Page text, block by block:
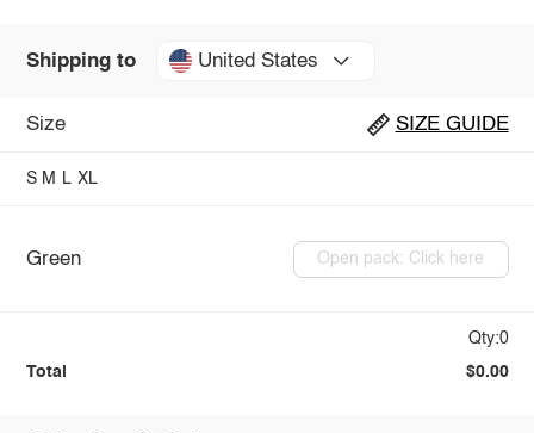
Shipping to United States
Size SIZE GUIDE
S M L XL
Green Open pack: Click here
Qty:0
Total $0.00